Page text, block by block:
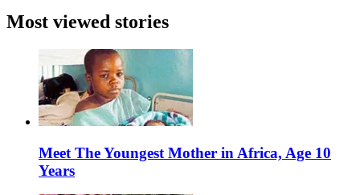
Most viewed stories
Meet The Youngest Mother in Africa, Age 10
Years